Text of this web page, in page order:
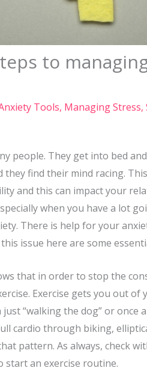
to
Tools, Managing Stress,
people. They get into bed
they find their mind racing.
and this can impact your
when you have a lot
There is help for your
issue here are some
that in order to stop the
Exercise gets you out of
“walking the dog” or once
cardio through biking,
pattern. As always, check
start an exercise routine.